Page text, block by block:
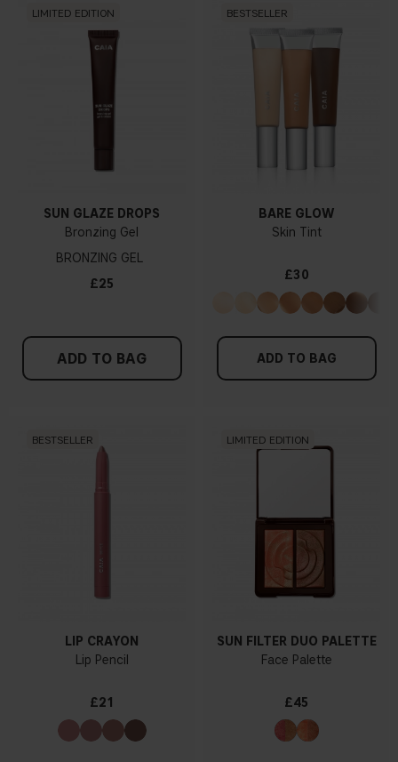
LIMITED EDITION
SUN GLAZE DROPS
Bronzing Gel
BRONZING GEL
£25
ADD TO BAG
BESTSELLER
BARE GLOW
Skin Tint
£30
ADD TO BAG
BESTSELLER
LIP CRAYON
Lip Pencil
£21
LIMITED EDITION
SUN FILTER DUO PALETTE
Face Palette
£45